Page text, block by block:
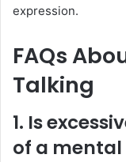
expression.
FAQs
Talking
1. Is
of a mental